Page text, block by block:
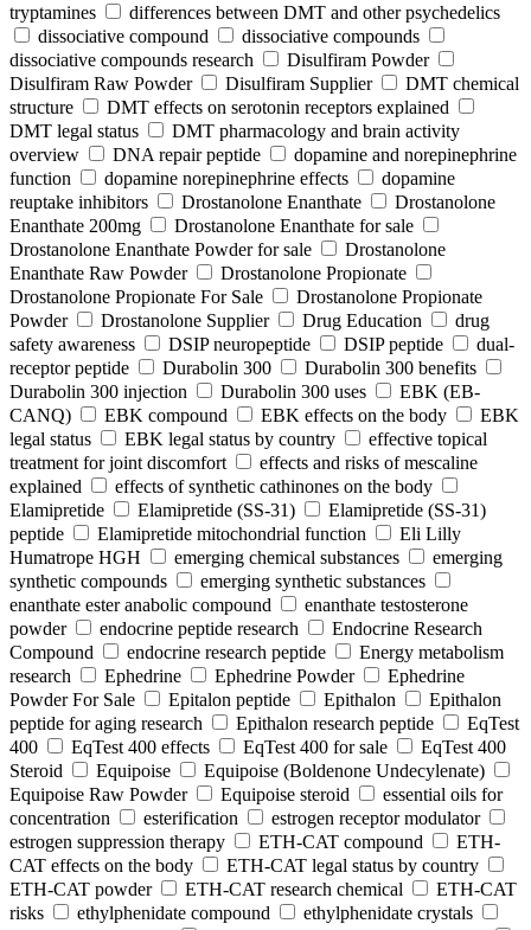
tryptamines
differences between DMT and other psychedelics
dissociative compound
dissociative compounds
dissociative compounds research
Disulfiram Powder
Disulfiram Raw Powder
Disulfiram Supplier
DMT chemical
structure
DMT effects on serotonin receptors explained
DMT legal status
DMT pharmacology and brain activity
overview
DNA repair peptide
dopamine and norepinephrine
function
dopamine norepinephrine effects
dopamine
reuptake inhibitors
Drostanolone Enanthate
Drostanolone
Enanthate 200mg
Drostanolone Enanthate for sale
Drostanolone Enanthate Powder for sale
Drostanolone
Enanthate Raw Powder
Drostanolone Propionate
Drostanolone Propionate For Sale
Drostanolone Propionate
Powder
Drostanolone Supplier Drug Education
drug
safety awareness
DSIP neuropeptide DSIP peptide
dual-
receptor peptide
Durabolin 300
Durabolin 300 benefits
Durabolin 300 injection
Durabolin 300 uses
EBK (EB-
CANQ)
EBK compound EBK effects on the body
EBK
legal status
EBK legal status by country
effective topical
treatment for joint discomfort
effects and risks of mescaline
explained
effects of synthetic cathinones on the body
Elamipretide
Elamipretide (SS-31)
Elamipretide (SS-31)
peptide
Elamipretide mitochondrial function
Eli Lilly
Humatrope HGH
emerging chemical substances
emerging
synthetic compounds
emerging synthetic substances
enanthate ester anabolic compound
enanthate testosterone
powder
endocrine peptide research
Endocrine Research
Compound
endocrine research peptide
Energy metabolism
research
Ephedrine Ephedrine Powder
Ephedrine
Powder For Sale
Epitalon peptide Epithalon
Epithalon
peptide for aging research
Epithalon research peptide
EqTest
400
EqTest 400 effects EqTest 400 for sale
EqTest 400
Steroid
Equipoise
Equipoise (Boldenone Undecylenate)
Equipoise Raw Powder
Equipoise steroid
essential oils for
concentration
esterification
estrogen receptor modulator
estrogen suppression therapy
ETH-CAT compound
ETH-
CAT effects on the body
ETH-CAT legal status by country
ETH-CAT powder
ETH-CAT research chemical
ETH-CAT
risks
ethylphenidate compound
ethylphenidate crystals